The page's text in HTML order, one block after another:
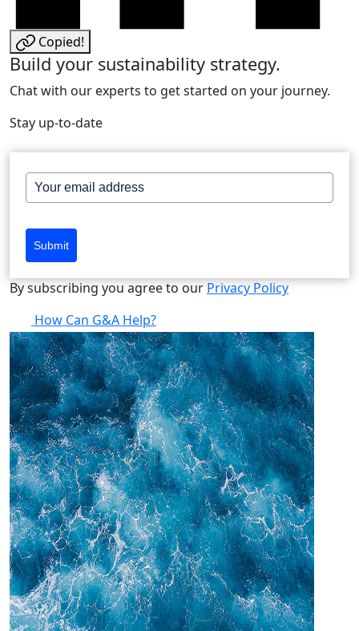
Copied!
Build your sustainability strategy.
Chat with our experts to get started on your journey.
Stay up-to-date
Submit
By subscribing you agree to our Privacy Policy
How Can G&A Help?